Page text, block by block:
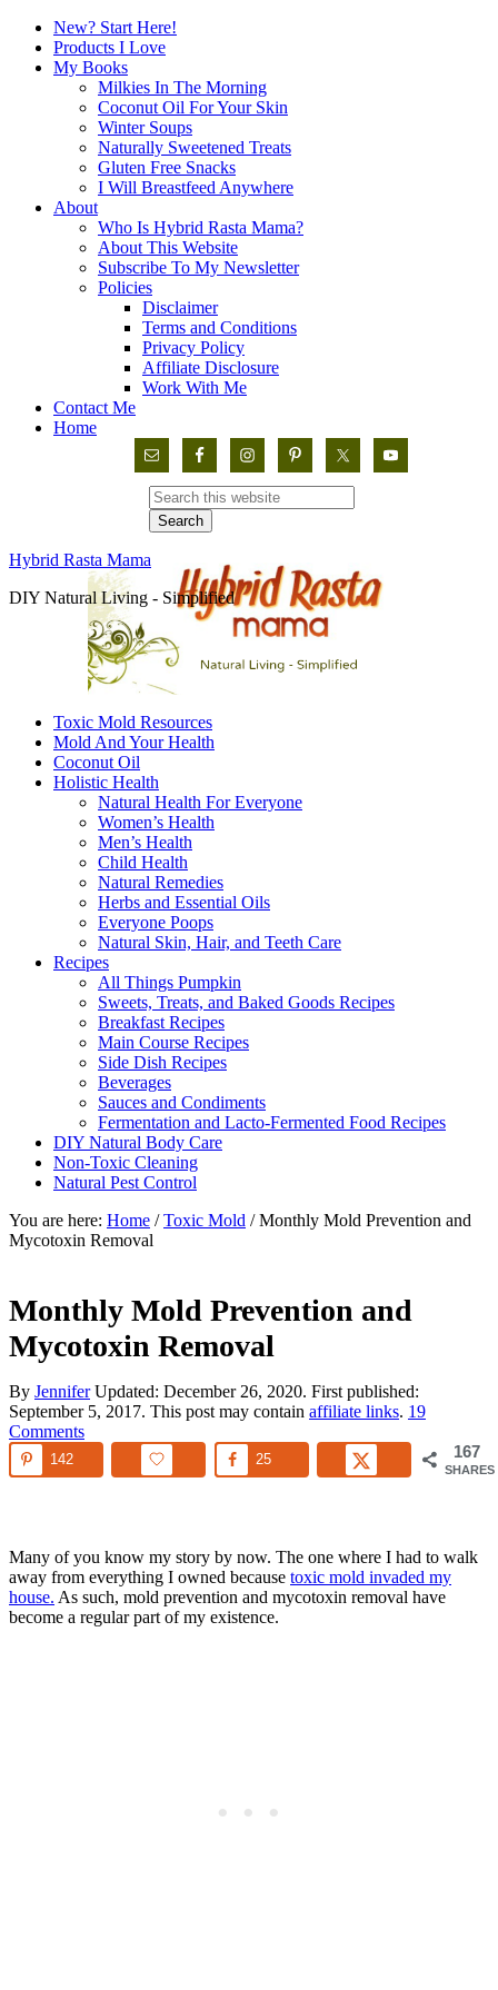
New? Start Here!
Products I Love
My Books
Milkies In The Morning
Coconut Oil For Your Skin
Winter Soups
Naturally Sweetened Treats
Gluten Free Snacks
I Will Breastfeed Anywhere
About
Who Is Hybrid Rasta Mama?
About This Website
Subscribe To My Newsletter
Policies
Disclaimer
Terms and Conditions
Privacy Policy
Affiliate Disclosure
Work With Me
Contact Me
Home
Hybrid Rasta Mama
DIY Natural Living - Simplified
Toxic Mold Resources
Mold And Your Health
Coconut Oil
Holistic Health
Natural Health For Everyone
Women’s Health
Men’s Health
Child Health
Natural Remedies
Herbs and Essential Oils
Everyone Poops
Natural Skin, Hair, and Teeth Care
Recipes
All Things Pumpkin
Sweets, Treats, and Baked Goods Recipes
Breakfast Recipes
Main Course Recipes
Side Dish Recipes
Beverages
Sauces and Condiments
Fermentation and Lacto-Fermented Food Recipes
DIY Natural Body Care
Non-Toxic Cleaning
Natural Pest Control
You are here: Home / Toxic Mold /Monthly Mold Prevention and
Mycotoxin Removal
Monthly Mold Prevention and
Mycotoxin Removal
By JenniferUpdated: December 26, 2020. First published:
September 5, 2017. This post may contain affiliate links. 19
Comments
167
SHARES
142 25
Many of you know my story by now. The one where I had to walk
away from everything I owned because toxic mold invaded my
house. As such, mold prevention and mycotoxin removal have
become a regular part of my existence.